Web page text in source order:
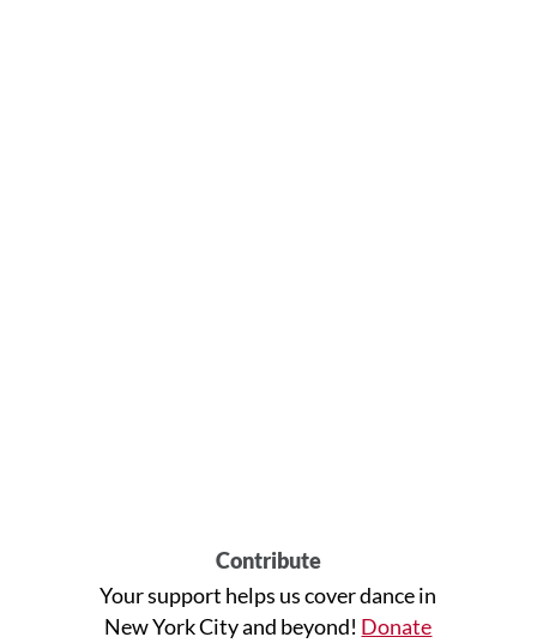
Contribute
Your support helps us cover dance in
New York City and beyond! Donate